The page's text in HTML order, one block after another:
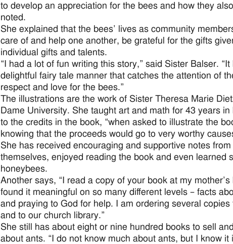
to develop an appreciation for the bees and how they
noted.
She explained that the bees’ lives as community
care of and help one another, be grateful for the gifts
individual gifts and talents.
“I had a lot of fun writing this story,” said Sister Balser.
delightful fairy tale manner that catches the attention of
respect and love for the bees.”
The illustrations are the work of Sister Theresa Marie
Dame University. She taught art and math for 43 years
to the credits in the book, “when asked to illustrate the
knowing that the proceeds would go to very worthy
She has received encouraging and supportive notes
themselves, enjoyed reading the book and even learned
honeybees.
Another says, “I read a copy of your book at my
found it meaningful on so many different levels – facts
and praying to God for help. I am ordering several
and to our church library.”
She still has about eight or nine hundred books to sell
about ants. “I do not know much about ants, but I know